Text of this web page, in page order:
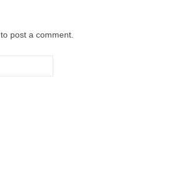
to post a comment.